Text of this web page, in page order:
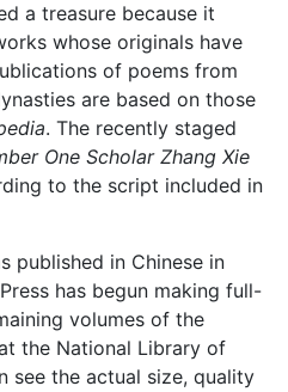
a treasure because it
whose originals have
of poems from
are based on those
. The recently staged
One Scholar Zhang Xie
to the script included in
published in Chinese in
has begun making full-
volumes of the
the National Library of
see the actual size, quality